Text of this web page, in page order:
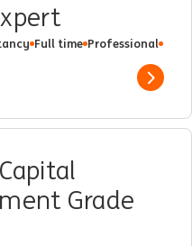
Full time Professional
Show
Grade